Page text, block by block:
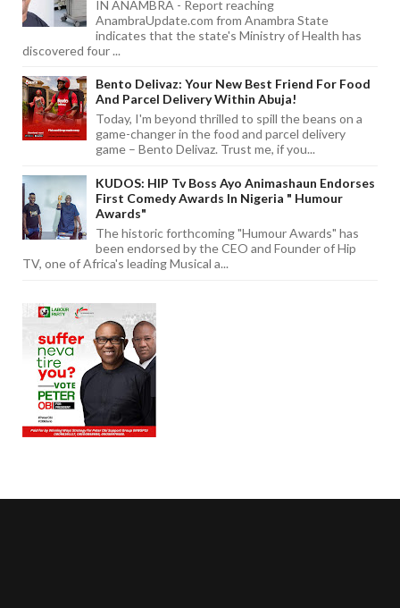
IN ANAMBRA - Report reaching
AnambraUpdate.com from Anambra State
indicates that the state's Ministry of Health has
discovered four ...
Bento Delivaz: Your New Best Friend For Food
And Parcel Delivery Within Abuja!
Today, I'm beyond thrilled to spill the beans on a
game-changer in the food and parcel delivery
game – Bento Delivaz. Trust me, if you...
KUDOS: HIP Tv Boss Ayo Animashaun Endorses
First Comedy Awards In Nigeria " Humour
Awards"
The historic forthcoming "Humour Awards" has
been endorsed by the CEO and Founder of Hip
TV, one of Africa's leading Musical a...